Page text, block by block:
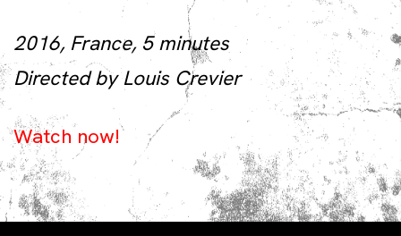
2016, France, 5 minutes
Directed by Louis Crevier
Watch now!